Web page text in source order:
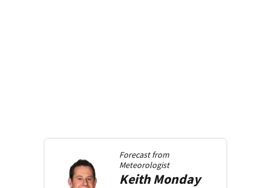
Forecast from
Meteorologist
KeithMonday